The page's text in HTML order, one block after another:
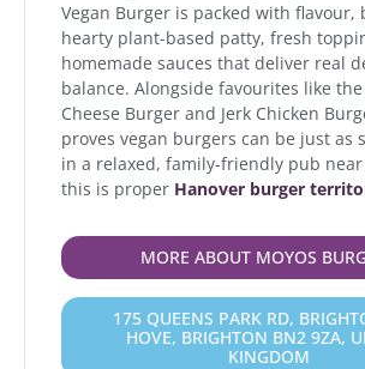
Vegan Burger is packed with flavour,
hearty plant-based patty, fresh
homemade sauces that deliver real
balance. Alongside favourites like
Cheese Burger and Jerk Chicken
proves vegan burgers can be just as
in a relaxed, family-friendly pub near
this is proper Hanover burger
MORE ABOUT MOYOS
175 QUEENS PARK RD,
HOVE, BRIGHTON BN2 9ZA,
KINGDOM